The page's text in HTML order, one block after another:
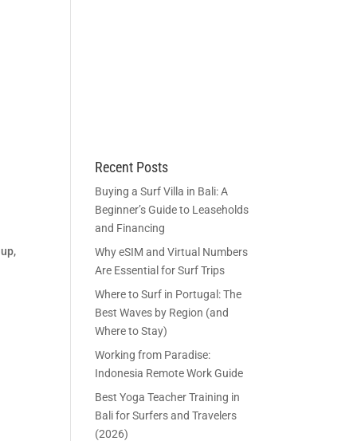
Recent Posts
Buying a Surf Villa in Bali: A
Beginner’s Guide to Leaseholds
and Financing
Why eSIM and Virtual Numbers
Are Essential for Surf Trips
Where to Surf in Portugal: The
Best Waves by Region (and
Where to Stay)
Working from Paradise:
Indonesia Remote Work Guide
Best Yoga Teacher Training in
Bali for Surfers and Travelers
(2026)